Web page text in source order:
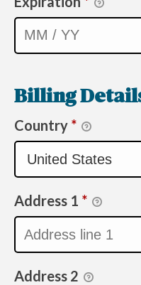
Billing
Country *
Address 1 *
Address 2